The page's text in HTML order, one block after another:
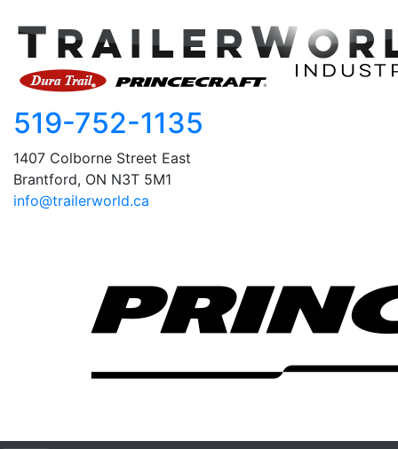
519-752-1135
1407 Colborne Street East
Brantford, ON N3T 5M1
info@trailerworld.ca